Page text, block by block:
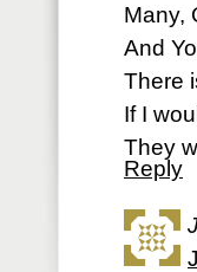
Many,
And
There
If I
They
Reply